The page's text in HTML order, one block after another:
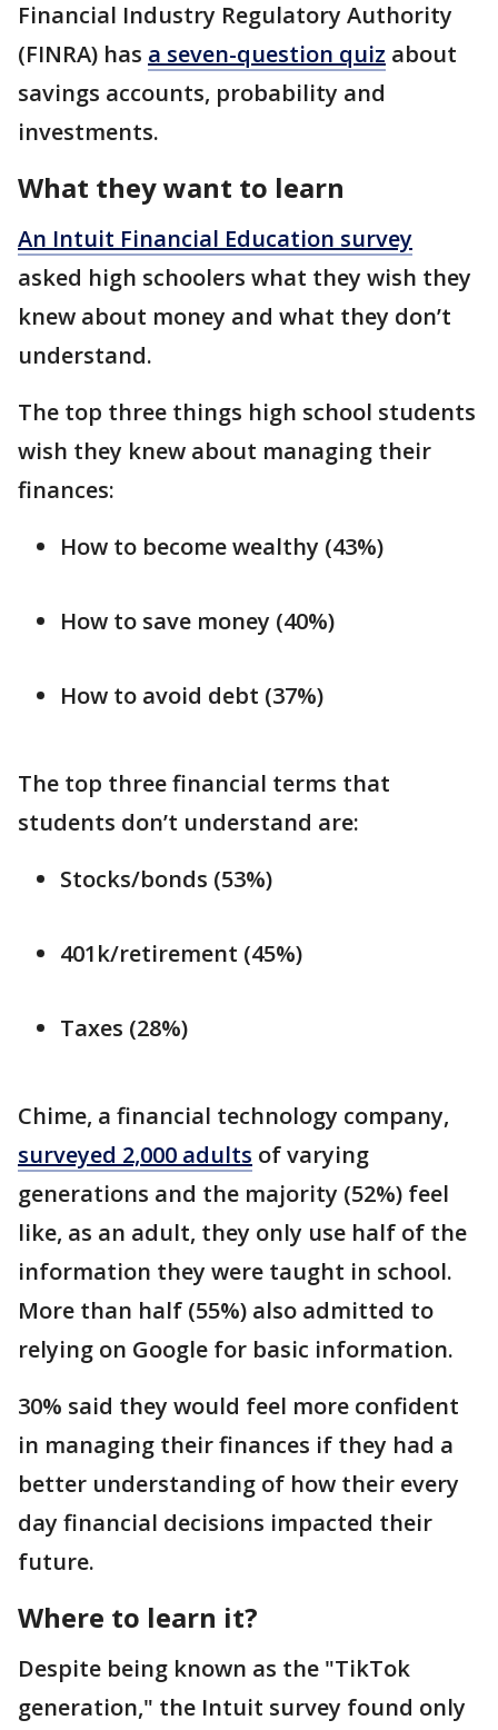
Financial Industry Regulatory Authority
(FINRA) has a seven-question quiz about
savings accounts, probability and
investments.
What they want to learn
An Intuit Financial Education survey
asked high schoolers what they wish they
knew about money and what they don’t
understand.
The top three things high school students
wish they knew about managing their
finances:
How to become wealthy (43%)
How to save money (40%)
How to avoid debt (37%)
The top three financial terms that
students don’t understand are:
Stocks/bonds (53%)
401k/retirement (45%)
Taxes (28%)
Chime, a financial technology company,
surveyed 2,000 adults of varying
generations and the majority (52%) feel
like, as an adult, they only use half of the
information they were taught in school.
More than half (55%) also admitted to
relying on Google for basic information.
30% said they would feel more confident
in managing their finances if they had a
better understanding of how their every
day financial decisions impacted their
future.
Where to learn it?
Despite being known as the "TikTok
generation," the Intuit survey found only